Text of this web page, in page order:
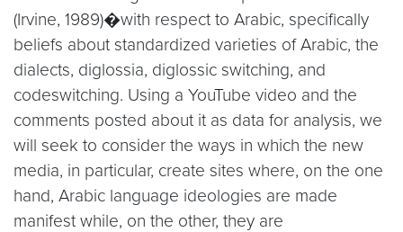
(Irvine, 1989)�with respect to Arabic, specifically
beliefs about standardized varieties of Arabic, the
dialects, diglossia, diglossic switching, and
codeswitching. Using a YouTube video and the
comments posted about it as data for analysis, we
will seek to consider the ways in which the new
media, in particular, create sites where, on the one
hand, Arabic language ideologies are made
manifest while, on the other, they are